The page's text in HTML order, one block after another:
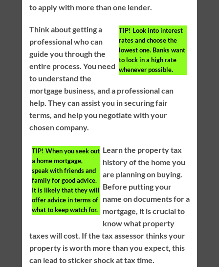
to apply with more than one lender.
TIP! Look into interest
rates and choose the
lowest one. Banks want
to lock in a high rate
whenever possible.
Think about getting a
professional who can
guide you through the
entire process. You need
to understand the
mortgage business, and a professional can
help. They can assist you in securing fair
terms, and help you negotiate with your
chosen company.
TIP! When you seek out
a home mortgage,
speak with friends and
family for good advice.
It is likely that they will
offer advice in terms of
what to keep watch for.
Learn the property tax
history of the home you
are planning on buying.
Before putting your
name on documents for a
mortgage, it is crucial to
know what property
taxes will cost. If the tax assessor thinks your
property is worth more than you expect, this
can lead to sticker shock at tax time.